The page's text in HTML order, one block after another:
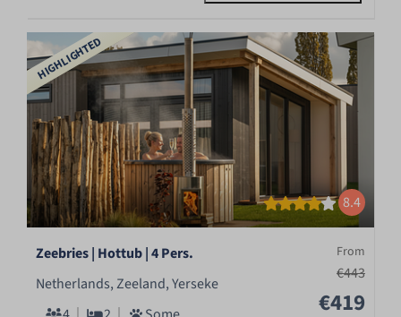
HIGHLIGHTED
8.4
From
€443
€419
Zeebries | Hottub | 4 Pers.
Netherlands, Zeeland, Yerseke